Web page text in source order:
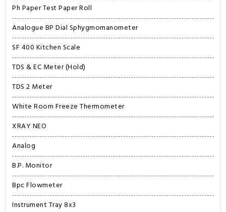
Ph Paper Test Paper Roll
Analogue BP Dial Sphygmomanometer
SF 400 Kitchen Scale
TDS & EC Meter (Hold)
TDS 2 Meter
White Room Freeze Thermometer
XRAY NEO
Analog
B.P. Monitor
Bpc Flowmeter
Instrument Tray 8x3